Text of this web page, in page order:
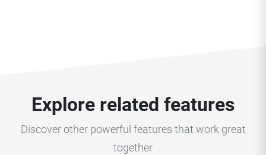
Explore related features
Discover other powerful features that work great
together